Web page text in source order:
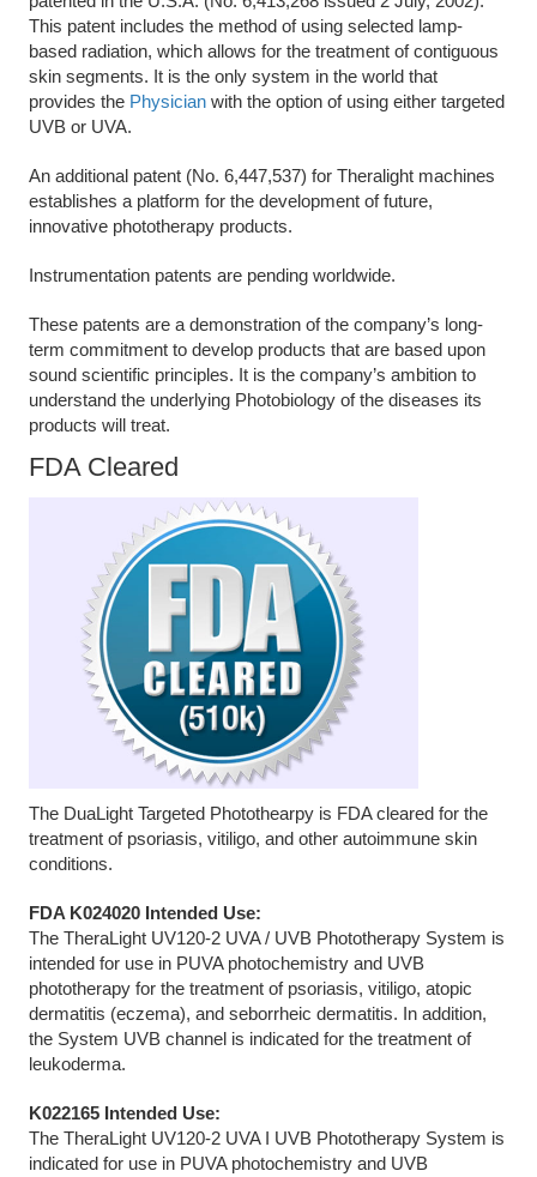
This patent includes the method of using selected lamp-
based radiation, which allows for the treatment of contiguous
skin segments. It is the only system in the world that
provides the Physician with the option of using either targeted
UVB or UVA.
An additional patent (No. 6,447,537) for Theralight machines
establishes a platform for the development of future,
innovative phototherapy products.
Instrumentation patents are pending worldwide.
These patents are a demonstration of the company’s long-
term commitment to develop products that are based upon
sound scientific principles. It is the company’s ambition to
understand the underlying Photobiology of the diseases its
products will treat.
FDA Cleared
The DuaLight Targeted Photothearpy is FDA cleared for the
treatment of psoriasis, vitiligo, and other autoimmune skin
conditions.
FDA K024020 Intended Use:
The TheraLight UV120-2 UVA / UVB Phototherapy System is
intended for use in PUVA photochemistry and UVB
phototherapy for the treatment of psoriasis, vitiligo, atopic
dermatitis (eczema), and seborrheic dermatitis. In addition,
the System UVB channel is indicated for the treatment of
leukoderma.
K022165 Intended Use:
The TheraLight UV120-2 UVA I UVB Phototherapy System is
indicated for use in PUVA photochemistry and UVB